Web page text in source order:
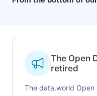
The Open
retired
The data.world Open